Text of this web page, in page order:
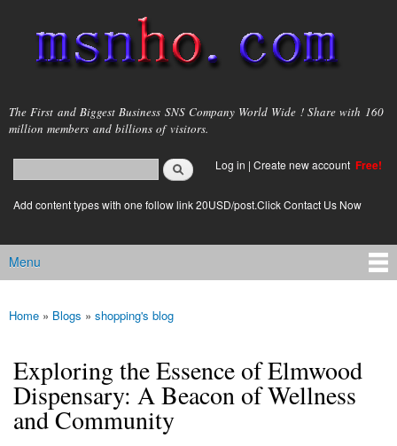
main
content
msnho.com
The First and Biggest Business SNS Company World Wide ! Share with 160
million members and billions of visitors.
Search form
login link
Log in | Create new account Free!
Add content types with one follow link 20USD/post.Click Contact Us Now
Main menu
Menu
You are here
Home » Blogs » shopping's blog
Exploring the Essence of Elmwood
Dispensary: A Beacon of Wellness
and Community